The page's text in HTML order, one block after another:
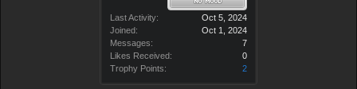
Last Activity:
Oct 5, 2024
Joined:
Oct 1, 2024
Messages:
7
Likes Received:
0
Trophy Points:
2